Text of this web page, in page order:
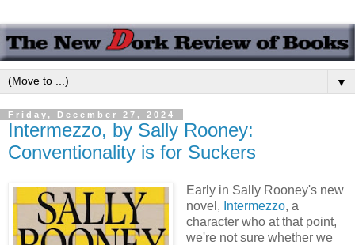
▼
Friday, December 27, 2024
Intermezzo, by Sally Rooney:
Conventionality is for Suckers
Early in Sally Rooney's new
novel, Intermezzo, a
character who at that point,
we're not sure whether we